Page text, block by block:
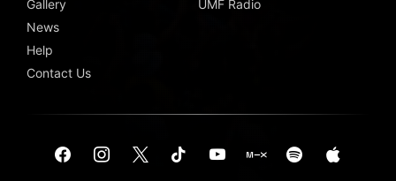
Gallery
News
Help
Contact Us
UMF Radio